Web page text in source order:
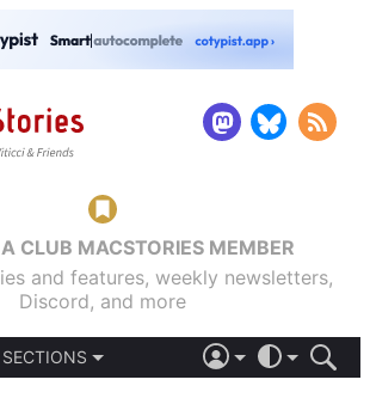
CLUB MACSTORIES MEMBER
and features, weekly newsletters,
Discord, and more
SECTIONS